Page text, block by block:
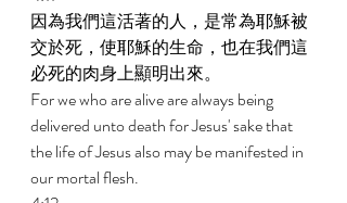
因為我們這活著的人，是常為耶穌被
交於死，使耶穌的生命，也在我們這
必死的肉身上顯明出來。
For we who are alive are always being
delivered unto death for Jesus' sake that
the life of Jesus also may be manifested in
our mortal flesh.